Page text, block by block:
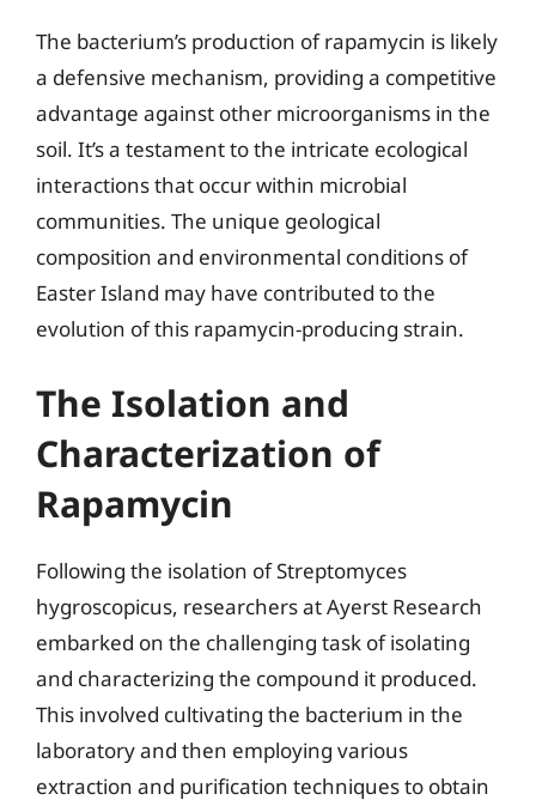
The bacterium’s production of rapamycin is likely
a defensive mechanism, providing a competitive
advantage against other microorganisms in the
soil. It’s a testament to the intricate ecological
interactions that occur within microbial
communities. The unique geological
composition and environmental conditions of
Easter Island may have contributed to the
evolution of this rapamycin-producing strain.
The Isolation and
Characterization of
Rapamycin
Following the isolation of Streptomyces
hygroscopicus, researchers at Ayerst Research
embarked on the challenging task of isolating
and characterizing the compound it produced.
This involved cultivating the bacterium in the
laboratory and then employing various
extraction and purification techniques to obtain